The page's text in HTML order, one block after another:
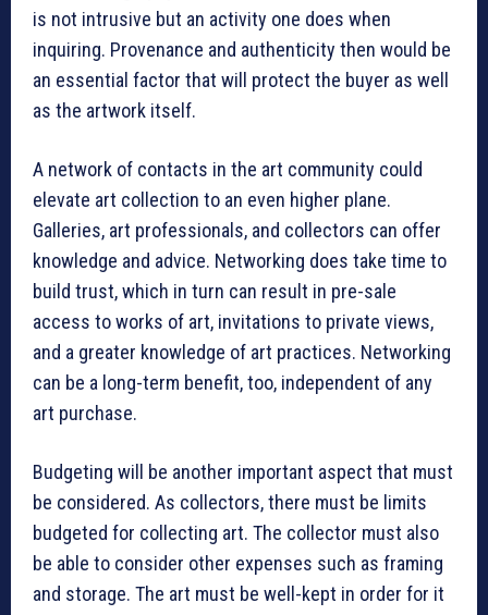
is not intrusive but an activity one does when
inquiring. Provenance and authenticity then would be
an essential factor that will protect the buyer as well
as the artwork itself.
A network of contacts in the art community could
elevate art collection to an even higher plane.
Galleries, art professionals, and collectors can offer
knowledge and advice. Networking does take time to
build trust, which in turn can result in pre-sale
access to works of art, invitations to private views,
and a greater knowledge of art practices. Networking
can be a long-term benefit, too, independent of any
art purchase.
Budgeting will be another important aspect that must
be considered. As collectors, there must be limits
budgeted for collecting art. The collector must also
be able to consider other expenses such as framing
and storage. The art must be well-kept in order for it